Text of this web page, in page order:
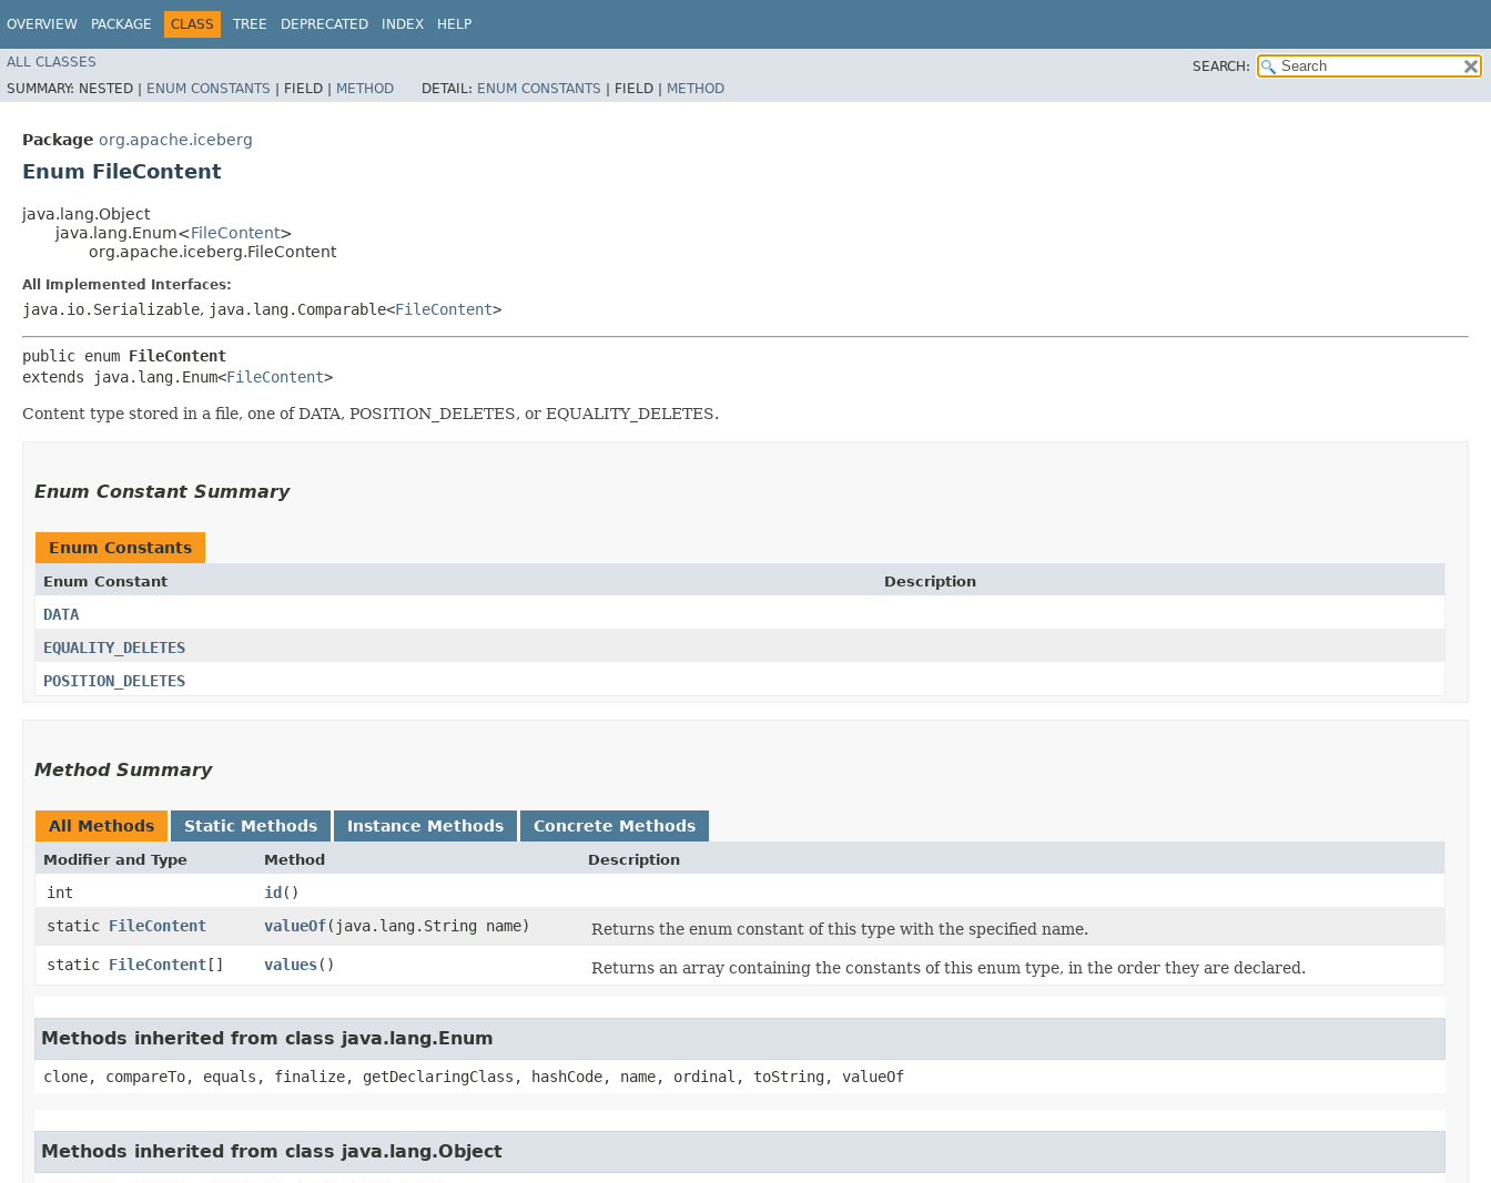
OVERVIEW PACKAGE CLASS TREE DEPRECATED INDEX HELP
ALL CLASSES
SEARCH:
SUMMARY: NESTED | ENUM CONSTANTS | FIELD | METHOD DETAIL: ENUM CONSTANTS | FIELD | METHOD
Package org.apache.iceberg
Enum FileContent
java.lang.Object
java.lang.Enum<FileContent>
org.apache.iceberg.FileContent
All Implemented Interfaces:
java.io.Serializable, java.lang.Comparable<FileContent>
public enum FileContent
extends java.lang.Enum<FileContent>
Content type stored in a file, one of DATA, POSITION_DELETES, or EQUALITY_DELETES.
Enum Constant Summary
Enum Constants
Enum Constant Description
DATA
EQUALITY_DELETES
POSITION_DELETES
Method Summary
All Methods Static Methods Instance Methods Concrete Methods
Modifier and Type Method Description
int id()
static FileContent valueOf​(java.lang.String name)
Returns the enum constant of this type with the specified name.
static FileContent[] values() Returns an array containing the constants of this enum type, in the order they are declared.
Methods inherited from class java.lang.Enum
clone, compareTo, equals, finalize, getDeclaringClass, hashCode, name, ordinal, toString, valueOf
Methods inherited from class java.lang.Object